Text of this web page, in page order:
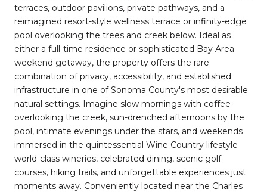
terraces, outdoor pavilions, private pathways, and a
reimagined resort-style wellness terrace or infinity-edge
pool overlooking the trees and creek below. Ideal as
either a full-time residence or sophisticated Bay Area
weekend getaway, the property offers the rare
combination of privacy, accessibility, and established
infrastructure in one of Sonoma County's most desirable
natural settings. Imagine slow mornings with coffee
overlooking the creek, sun-drenched afternoons by the
pool, intimate evenings under the stars, and weekends
immersed in the quintessential Wine Country lifestyle
world-class wineries, celebrated dining, scenic golf
courses, hiking trails, and unforgettable experiences just
moments away. Conveniently located near the Charles